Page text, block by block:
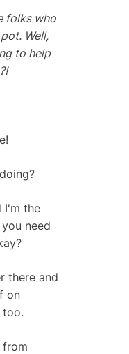
folks who
Well,
to help
I'm the
need
there and
on
too.
from